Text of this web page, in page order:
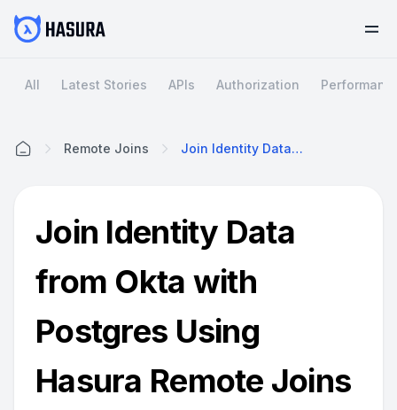
All Latest Stories APIs Authorization
Remote Joins Join Identity Data From Okta With Postgres Using Hasura Remote Joins
Join Identity Data
from Okta with
Postgres Using
Hasura Remote Joins